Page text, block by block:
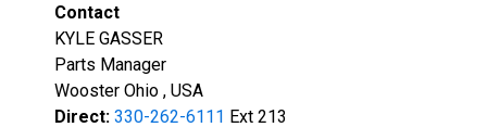
Contact
KYLE GASSER
Parts Manager
Wooster Ohio , USA
Direct: 330-262-6111 Ext 213